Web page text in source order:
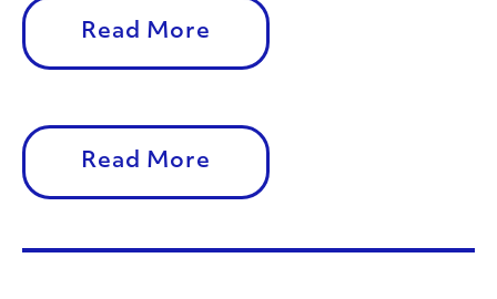
Read More
Read More